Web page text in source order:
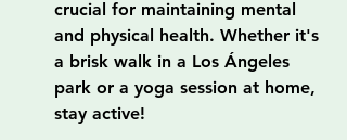
crucial for maintaining mental
and physical health. Whether it's
a brisk walk in a Los Ángeles
park or a yoga session at home,
stay active!